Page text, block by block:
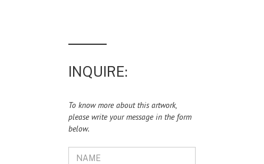
INQUIRE:
To know more about this artwork,
please write your message in the form
below.